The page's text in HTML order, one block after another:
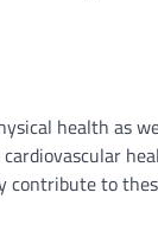
health as
contribute to